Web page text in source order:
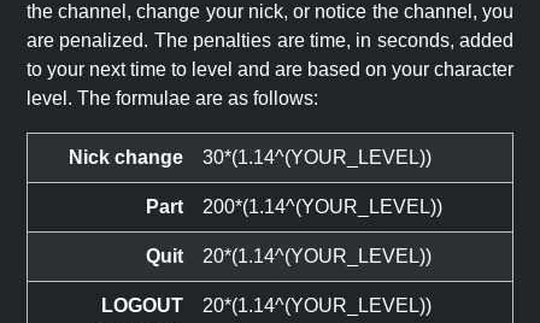
the channel, change your nick, or notice the channel, you
are penalized. The penalties are time, in seconds, added
to your next time to level and are based on your character
level. The formulae are as follows:
Nick change 30*(1.14^(YOUR_LEVEL))
Part 200*(1.14^(YOUR_LEVEL))
Quit 20*(1.14^(YOUR_LEVEL))
LOGOUT
20*(1.14^(YOUR_LEVEL))